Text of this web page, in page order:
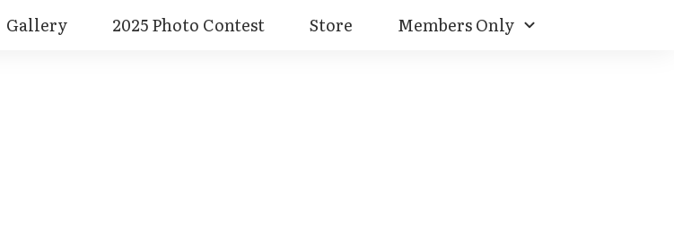
Gallery 2025 Photo Contest Store Members Only